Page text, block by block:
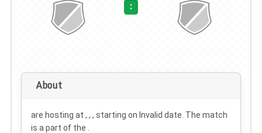
:
About
are hosting at , , , starting on Invalid date . The match
is a part of the .